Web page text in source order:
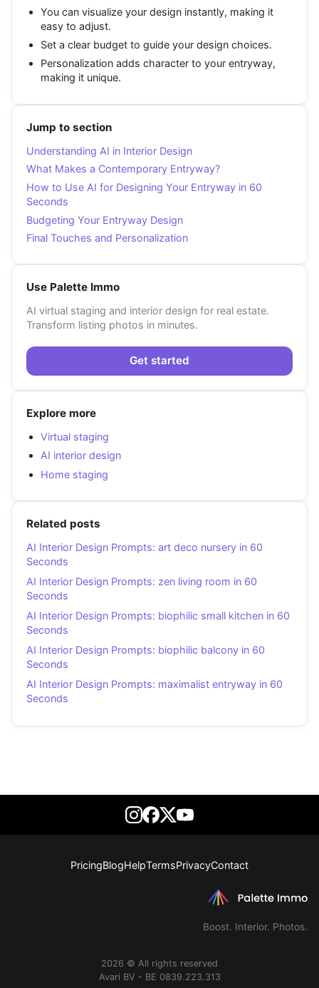
You can visualize your design instantly, making it
easy to adjust.
Set a clear budget to guide your design choices.
Personalization adds character to your entryway,
making it unique.
Jump to section
Understanding AI in Interior Design
What Makes a Contemporary Entryway?
How to Use AI for Designing Your Entryway in 60
Seconds
Budgeting Your Entryway Design
Final Touches and Personalization
Use Palette Immo
AI virtual staging and interior design for real estate.
Transform listing photos in minutes.
Get started
Explore more
Virtual staging
AI interior design
Home staging
Related posts
AI Interior Design Prompts: art deco nursery in 60
Seconds
AI Interior Design Prompts: zen living room in 60
Seconds
AI Interior Design Prompts: biophilic small kitchen in 60
Seconds
AI Interior Design Prompts: biophilic balcony in 60
Seconds
AI Interior Design Prompts: maximalist entryway in 60
Seconds
PricingBlogHelpTermsPrivacyContact
Boost. Interior. Photos.
2026 © All rights reserved
Avari BV - BE 0839.223.313